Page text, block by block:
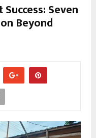
Seven
Beyond